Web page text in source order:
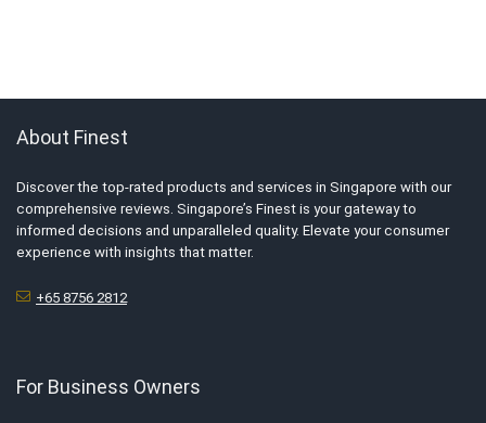
About Finest
Discover the top-rated products and services in Singapore with our
comprehensive reviews. Singapore’s Finest is your gateway to
informed decisions and unparalleled quality. Elevate your consumer
experience with insights that matter.
+65 8756 2812
For Business Owners